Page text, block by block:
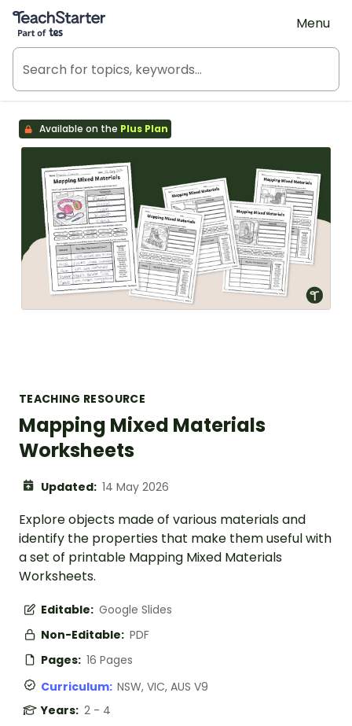
Teach Starter, part of Tes
Menu
Available on the Plus Plan
TEACHING RESOURCE
Mapping Mixed Materials
Worksheets
Updated: 14 May 2026
Explore objects made of various materials and
identify the properties that make them useful with
a set of printable Mapping Mixed Materials
Worksheets.
Editable: Google Slides
Non-Editable: PDF
Pages: 16 Pages
Curriculum: NSW, VIC, AUS V9
Years: 2 - 4